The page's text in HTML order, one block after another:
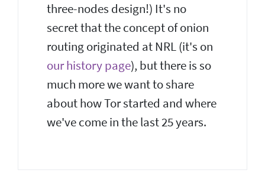
three-nodes design!) It's no
secret that the concept of onion
routing originated at NRL (it's on
our history page), but there is so
much more we want to share
about how Tor started and where
we've come in the last 25 years.